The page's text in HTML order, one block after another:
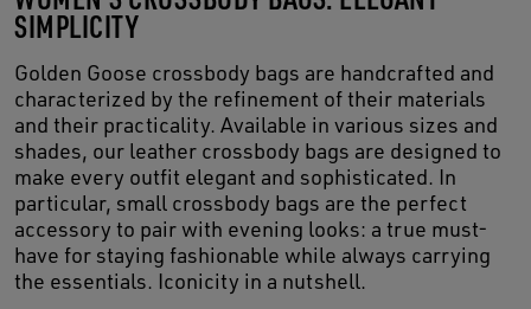
SIMPLICITY
Golden Goose crossbody bags are handcrafted and
characterized by the refinement of their materials
and their practicality. Available in various sizes and
shades, our leather crossbody bags are designed to
make every outfit elegant and sophisticated. In
particular, small crossbody bags are the perfect
accessory to pair with evening looks: a true must-
have for staying fashionable while always carrying
the essentials. Iconicity in a nutshell.